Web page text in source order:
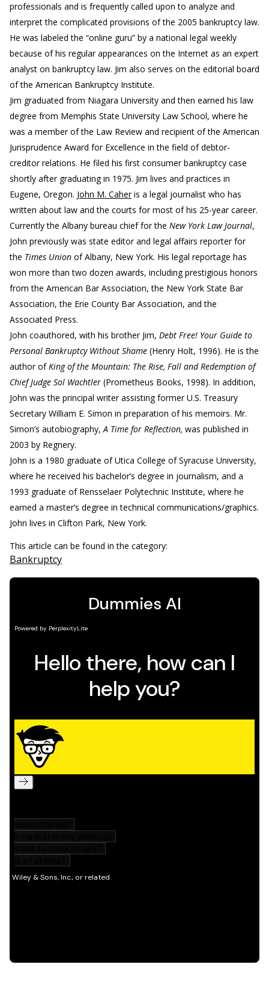
professionals and is frequently called upon to analyze and
interpret the complicated provisions of the 2005 bankruptcy law.
He was labeled the “online guru” by a national legal weekly
because of his regular appearances on the Internet as an expert
analyst on bankruptcy law. Jim also serves on the editorial board
of the American Bankruptcy Institute.
Jim graduated from Niagara University and then earned his law
degree from Memphis State University Law School, where he
was a member of the Law Review and recipient of the American
Jurisprudence Award for Excellence in the field of debtor-
creditor relations. He filed his first consumer bankruptcy case
shortly after graduating in 1975. Jim lives and practices in
Eugene, Oregon. John M. Caheris a legal journalist who has
written about law and the courts for most of his 25-year career.
Currently the Albany bureau chief for the New York Law Journal,
John previously was state editor and legal affairs reporter for
the Times Union of Albany, New York. His legal reportage has
won more than two dozen awards, including prestigious honors
from the American Bar Association, the New York State Bar
Association, the Erie County Bar Association, and the
Associated Press.
John coauthored, with his brother Jim, Debt Free! Your Guide to
Personal Bankruptcy Without Shame (Henry Holt, 1996). He is the
author ofKing of the Mountain: The Rise, Fall and Redemption of
Chief Judge Sol Wachtler (Prometheus Books, 1998). In addition,
John was the principal writer assisting former U.S. Treasury
Secretary William E. Simon in preparation of his memoirs. Mr.
Simon’s autobiography,A Time for Reflection, was published in
2003 by Regnery.
John is a 1980 graduate of Utica College of Syracuse University,
where he received his bachelor’s degree in journalism, and a
1993 graduate of Rensselaer Polytechnic Institute, where he
earned a master’s degree in technical communications/graphics.
John lives in Clifton Park, New York.
This article can be found in the category:
Bankruptcy